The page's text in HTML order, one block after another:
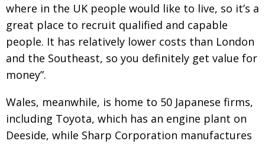
where in the UK people would like to live, so it’s a
great place to recruit qualified and capable
people. It has relatively lower costs than London
and the Southeast, so you definitely get value for
money”.
Wales, meanwhile, is home to 50 Japanese firms,
including Toyota, which has an engine plant on
Deeside, while Sharp Corporation manufactures